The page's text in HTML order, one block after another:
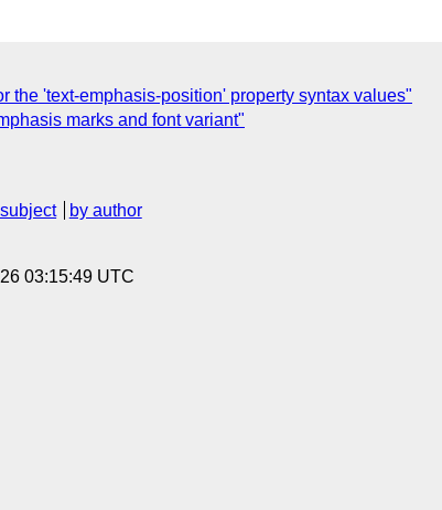
the 'text-emphasis-position' property syntax values"
marks and font variant"
by author
03:15:49 UTC